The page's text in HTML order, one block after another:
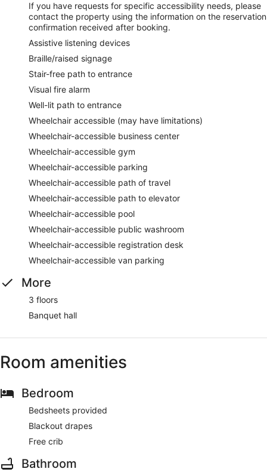
If you have requests for specific accessibility needs, please
contact the property using the information on the reservation
confirmation received after booking.
Assistive listening devices
Braille/raised signage
Stair-free path to entrance
Visual fire alarm
Well-lit path to entrance
Wheelchair accessible (may have limitations)
Wheelchair-accessible business center
Wheelchair-accessible gym
Wheelchair-accessible parking
Wheelchair-accessible path of travel
Wheelchair-accessible path to elevator
Wheelchair-accessible pool
Wheelchair-accessible public washroom
Wheelchair-accessible registration desk
Wheelchair-accessible van parking
More
3 floors
Banquet hall
Room amenities
Bedroom
Bedsheets provided
Blackout drapes
Free crib
Bathroom